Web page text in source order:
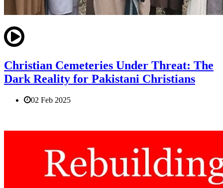
Christian Cemeteries Under Threat: The
Dark Reality for Pakistani Christians
02 Feb 2025